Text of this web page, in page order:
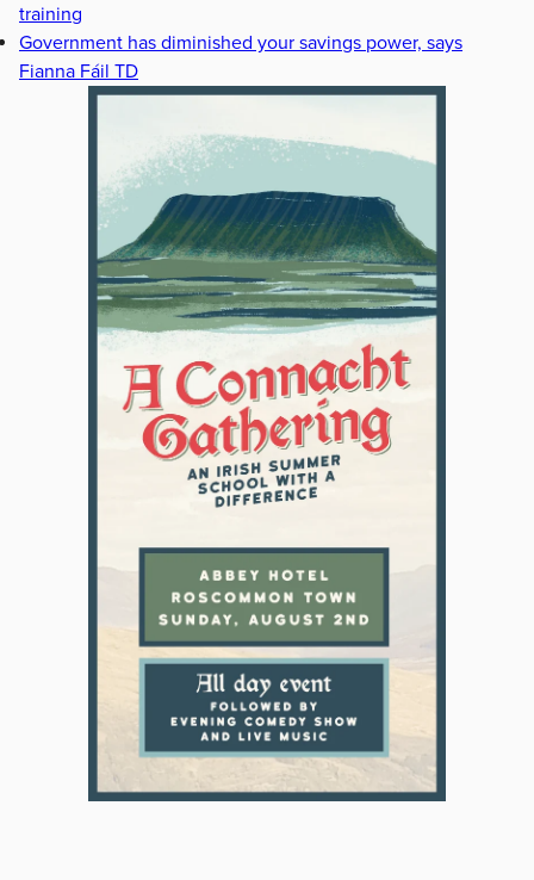
training
Government has diminished your savings power, says
Fianna Fáil TD